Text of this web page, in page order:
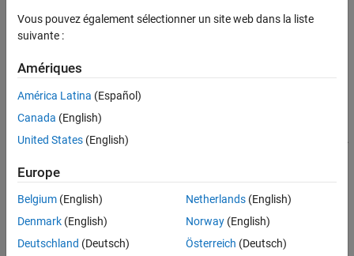
ON THIS PAGE
Examples
Extended Capabilities
Version History
See Also
Description
Use the
Unlike conserving ports in physical modeling, or Simulink
ports, unconnected physical signal output ports do not generate
warnings. However, you can use a
to indicate that the signal was not inadvertently left unconnected.
The block icon size allows you to connect the
Vous pouvez également sélectionner un site web dans la liste
suivante :
Amériques
América Latina (Español)
Canada (English)
United States (English)
Europe
Belgium (English)
Denmark (English)
Deutschland (Deutsch)
Netherlands(English)
Norway(English)
Österreich (Deutsch)